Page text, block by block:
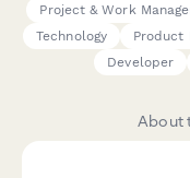
Project & Work
Technology
Product
Developer
About